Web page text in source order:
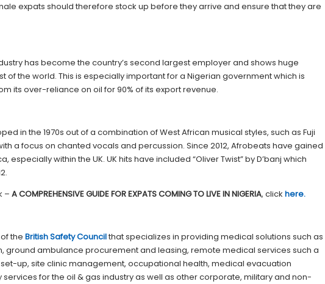
expats should therefore stock up before they arrive and ensure that they are
has become the country’s second largest employer and shows huge
of the world. This is especially important for a Nigerian government which is
its over-reliance on oil for 90% of its export revenue.
in the 1970s out of a combination of West African musical styles, such as Fuji
a focus on chanted vocals and percussion. Since 2012, Afrobeats have gained
within the UK. UK hits have included “Oliver Twist” by D’banj which
–A COMPREHENSIVE GUIDE FOR EXPATS COMING TO LIVE IN NIGERIA, clickhere.
of theBritish Safety Councilthat specializes in providing medical solutions such as
ground ambulance procurement and leasing, remote medical services such a
up, site clinic management, occupational health, medical evacuation
for the oil & gas industry as well as other corporate, military and non-